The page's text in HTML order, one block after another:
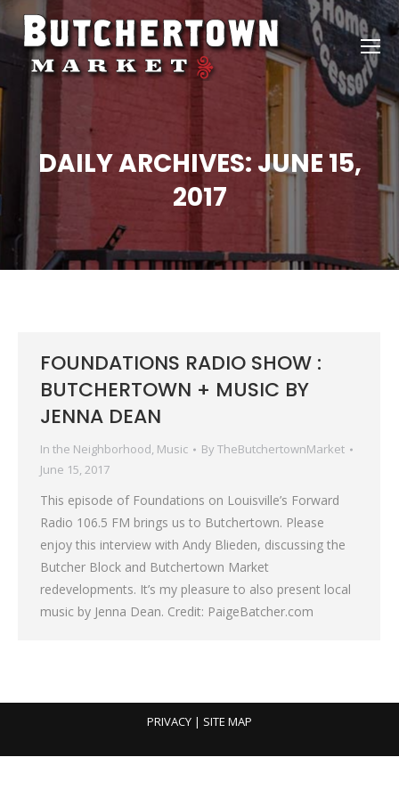
DAILY ARCHIVES: JUNE 15,
2017
FOUNDATIONS RADIO SHOW :
BUTCHERTOWN + MUSIC BY
JENNA DEAN
In the Neighborhood, Music By TheButchertownMarket
June 15, 2017
This episode of Foundations on Louisville’s Forward
Radio 106.5 FM brings us to Butchertown. Please
enjoy this interview with Andy Blieden, discussing the
Butcher Block and Butchertown Market
redevelopments. It’s my pleasure to also present local
music by Jenna Dean. Credit: PaigeBatcher.com
PRIVACY | SITE MAP